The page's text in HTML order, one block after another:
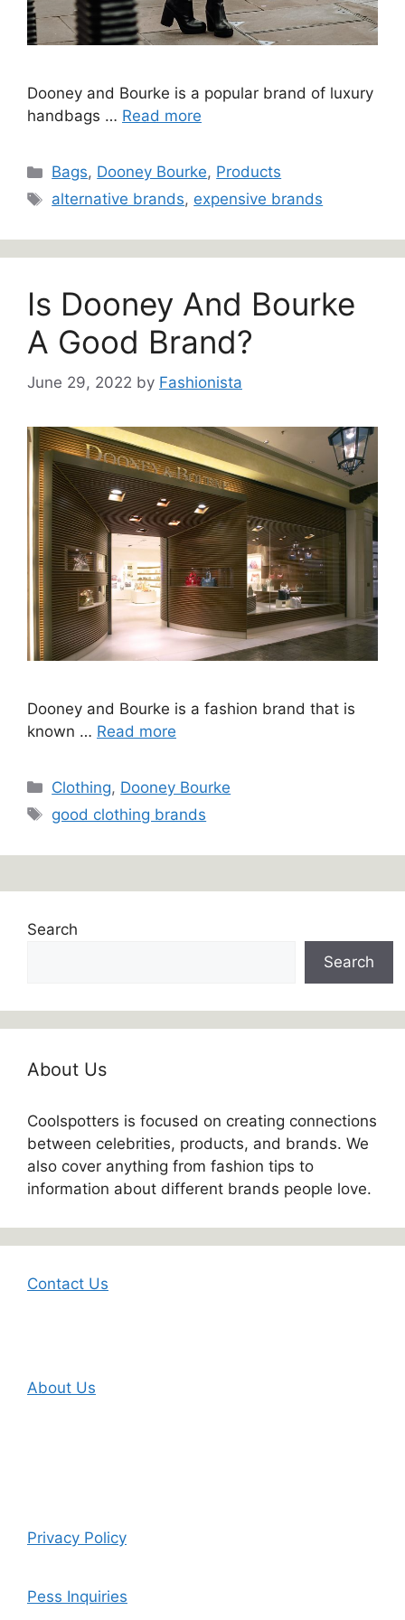
Dooney and Bourke is a popular brand of luxury
handbags … Read more
Categories
Bags, Dooney Bourke, Products
Tags
alternative brands, expensive brands
Is Dooney And Bourke
A Good Brand?
June 29, 2022 by Fashionista
Dooney and Bourke is a fashion brand that is
known … Read more
Categories
Clothing, Dooney Bourke
Tags
good clothing brands
Search
Search
About Us
Coolspotters is focused on creating connections
between celebrities, products, and brands. We
also cover anything from fashion tips to
information about different brands people love.
Contact Us
About Us
Privacy Policy
Pess Inquiries